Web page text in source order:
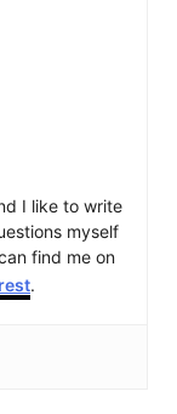
I like to write
myself
find me on
.